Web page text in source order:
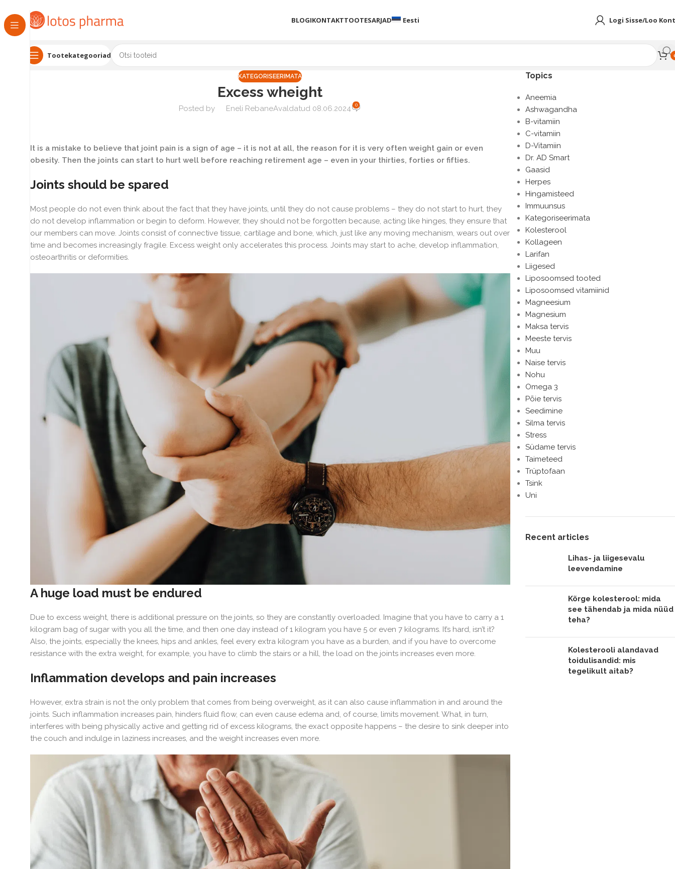
BLOGIKONTAKTTOOTESARJAD Eesti Logi Sisse/Loo
Tootekategooriad
KATEGORISEERIMATA
Excess wheight
Posted by Eneli RebaneAvaldatud 08.06.2024 0
It is a mistake to believe that joint pain is a sign of age – it is not at all, the reason for it is very often weight gain or even
obesity. Then the joints can start to hurt well before reaching retirement age – even in your thirties, forties or fifties.
Joints should be spared
Most people do not even think about the fact that they have joints, until they do not cause problems – they do not start to hurt, they
do not develop inflammation or begin to deform. However, they should not be forgotten because, acting like hinges, they ensure that
our members can move. Joints consist of connective tissue, cartilage and bone, which, just like any moving mechanism, wears out over
time and becomes increasingly fragile. Excess weight only accelerates this process. Joints may start to ache, develop inflammation,
osteoarthritis or deformities.
A huge load must be endured
Due to excess weight, there is additional pressure on the joints, so they are constantly overloaded. Imagine that you have to carry a 1
kilogram bag of sugar with you all the time, and then one day instead of 1 kilogram you have 5 or even 7 kilograms. It’s hard, isn’t it?
Also, the joints, especially the knees, hips and ankles, feel every extra kilogram you have as a burden, and if you have to overcome
resistance with the extra weight, for example, you have to climb the stairs or a hill, the load on the joints increases even more.
Inflammation develops and pain increases
However, extra strain is not the only problem that comes from being overweight, as it can also cause inflammation in and around the
joints. Such inflammation increases pain, hinders fluid flow, can even cause edema and, of course, limits movement. What, in turn,
interferes with being physically active and getting rid of excess kilograms, the exact opposite happens – the desire to sink deeper into
the couch and indulge in laziness increases, and the weight increases even more.
Topics
Aneemia
Ashwagandha
B-vitamiin
C-vitamiin
D-Vitamiin
Dr. AD Smart
Gaasid
Herpes
Hingamisteed
Immuunsus
Kategoriseerimata
Kolesterool
Kollageen
Larifan
Liigesed
Liposoomsed tooted
Liposoomsed vitamiinid
Magneesium
Magnesium
Maksa tervis
Meeste tervis
Muu
Naise tervis
Nohu
Omega 3
Põie tervis
Seedimine
Silma tervis
Stress
Südame tervis
Taimeteed
Trüptofaan
Tsink
Uni
Recent articles
Lihas- ja liigesevalu
leevendamine
Kõrge kolesterool: mida
see tähendab ja mida nüüd
teha?
Kolesterooli alandavad
toidulisandid: mis
tegelikult aitab?